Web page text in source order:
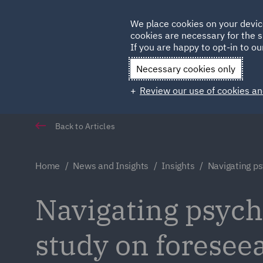
Qatar
Back to Articles
Home News and Insights Insights Navigating
Navigating
study on
We place cookies on your
cookies are necessary for the
If you are happy to opt-in to
Necessary cookies only
Review our use of cookies